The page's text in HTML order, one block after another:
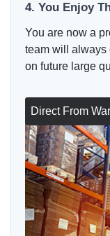
4. You Enjoy
You are now a
team will always
on future large
Direct From